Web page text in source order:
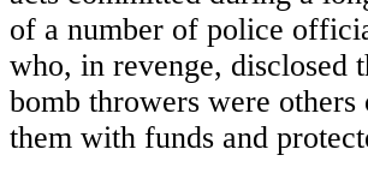
of a number of police
who, in revenge, disclosed
bomb throwers were
them with funds and